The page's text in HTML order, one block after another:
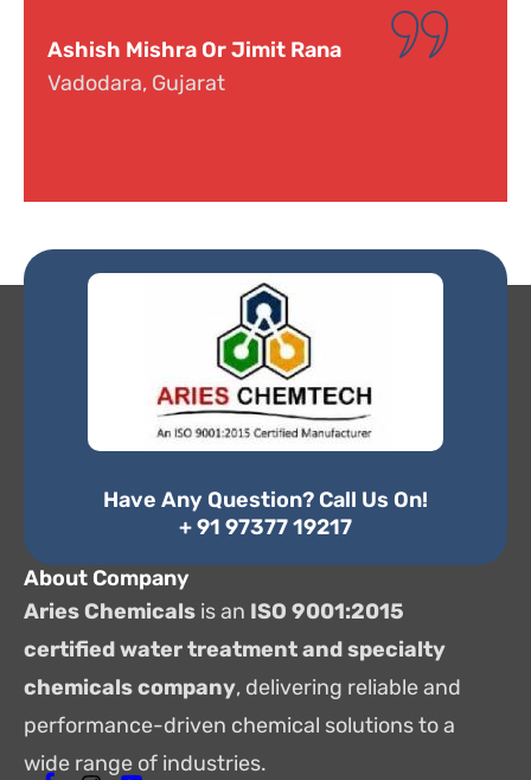
Dr. Narayana
Hyderabad, Telangana
Have Any Question? Call Us On!
+ 91 97377 19217
About Company
Aries Chemicals is an ISO 9001:2015
certified water treatment and specialty
chemicals company, delivering reliable and
performance-driven chemical solutions to a
wide range of industries.